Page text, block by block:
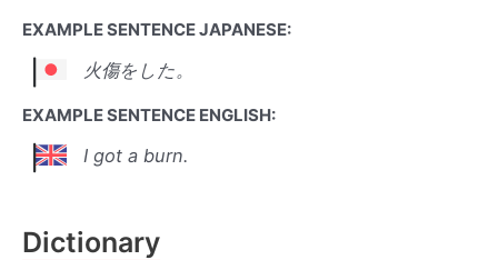
EXAMPLE SENTENCE JAPANESE:
火傷をした。
EXAMPLE SENTENCE ENGLISH:
I got a burn.
Dictionary